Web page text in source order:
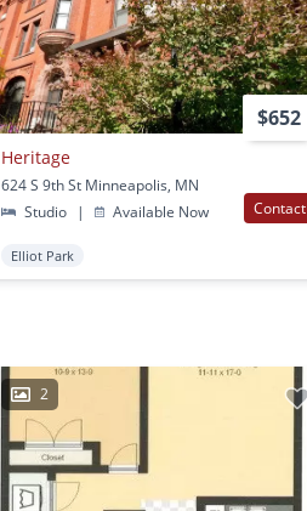
$652
Heritage
624 S 9th St Minneapolis, MN
Studio
| Available Now Contact
Elliot Park
2